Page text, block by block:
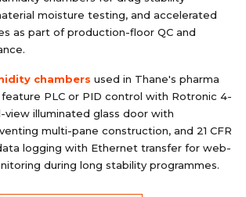
moisture testing, and accelerated
as part of production-floor QC and
chambers used in Thane's pharma
feature PLC or PID control with Rotronic 4-
view illuminated glass door with
multi-pane construction, and 21 CFR
logging with Ethernet transfer for web-
during long stability programmes.